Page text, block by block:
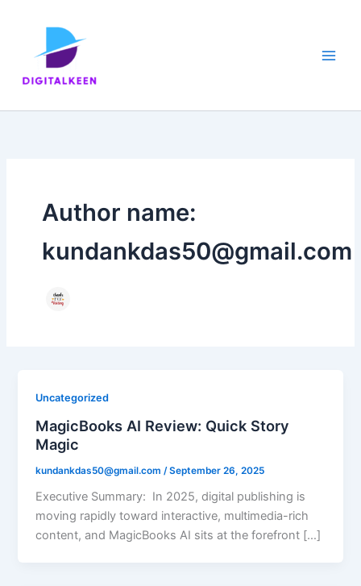
Author name:
kundankdas50@gmail.com
Uncategorized
MagicBooks AI Review: Quick Story
Magic
kundankdas50@gmail.com /September 26, 2025
Executive Summary: In 2025, digital publishing is
moving rapidly toward interactive, multimedia-rich
content, and MagicBooks AI sits at the forefront […]